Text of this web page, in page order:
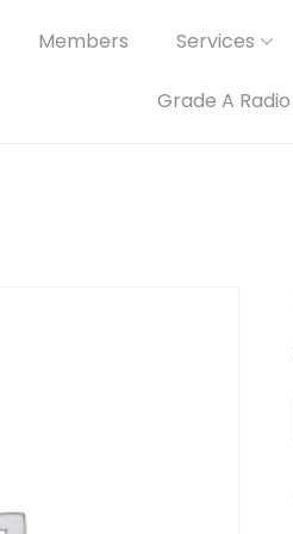
Members Services
Grade A Radio